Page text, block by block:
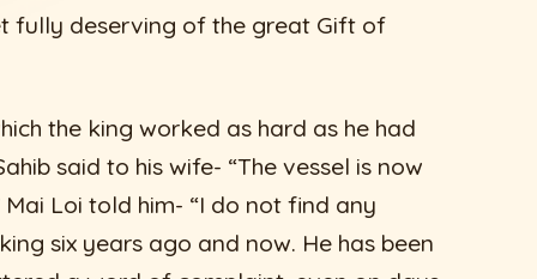
fully deserving of the great Gift of
the king worked as hard as he had
said to his wife- “The vessel is now
Loi told him- “I do not find any
six years ago and now. He has been